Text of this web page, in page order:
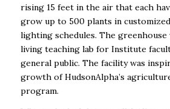
rising 15 feet in the air that each
grow up to 500 plants in
lighting schedules. The greenhouse
living teaching lab for Institute
general public. The facility was
growth of HudsonAlpha’s
program.